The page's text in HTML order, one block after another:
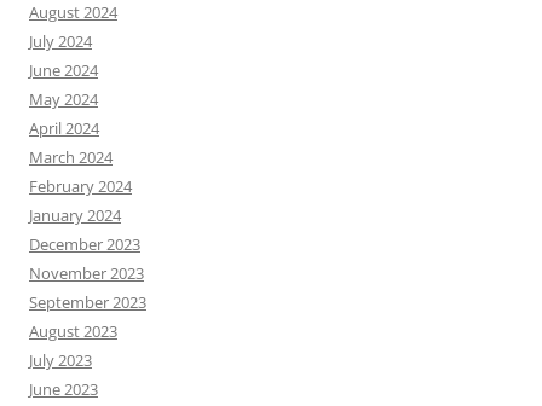
August 2024
July 2024
June 2024
May 2024
April 2024
March 2024
February 2024
January 2024
December 2023
November 2023
September 2023
August 2023
July 2023
June 2023